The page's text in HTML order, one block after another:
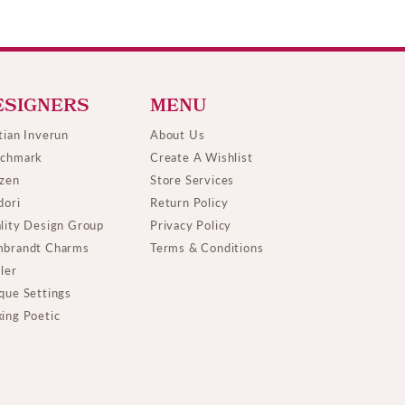
Inverun
Design Group
Charms
Settings
Poetic
MENU
About Us
Create A Wishlist
Store Services
Return Policy
Privacy Policy
Terms & Conditions